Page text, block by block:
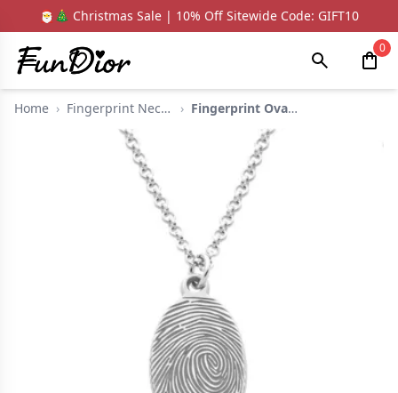
🎅🎄 Christmas Sale | 10% Off Sitewide Code: GIFT10
0
Home › Fingerprint Necklace... › Fingerprint Oval Nec...